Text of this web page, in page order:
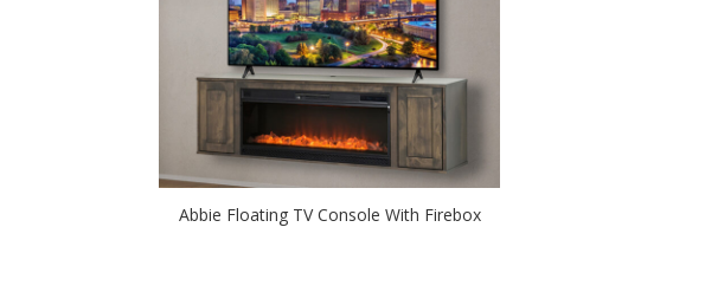
Abbie Floating TV Console With Firebox